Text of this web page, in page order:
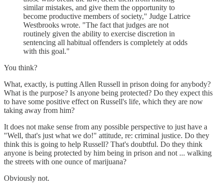
similar mistakes, and give them the opportunity to
become productive members of society," Judge Latrice
Westbrooks wrote. "The fact that judges are not
routinely given the ability to exercise discretion in
sentencing all habitual offenders is completely at odds
with this goal."
You think?
What, exactly, is putting Allen Russell in prison doing for anybody?
What is the purpose? Is anyone being protected? Do they expect this
to have some positive effect on Russell's life, which they are now
taking away from him?
It does not make sense from any possible perspective to just have a
"Well, that's just what we do!" attitude, re: criminal justice. Do they
think this is going to help Russell? That's doubtful. Do they think
anyone is being protected by him being in prison and not ... walking
the streets with one ounce of marijuana?
Obviously not.